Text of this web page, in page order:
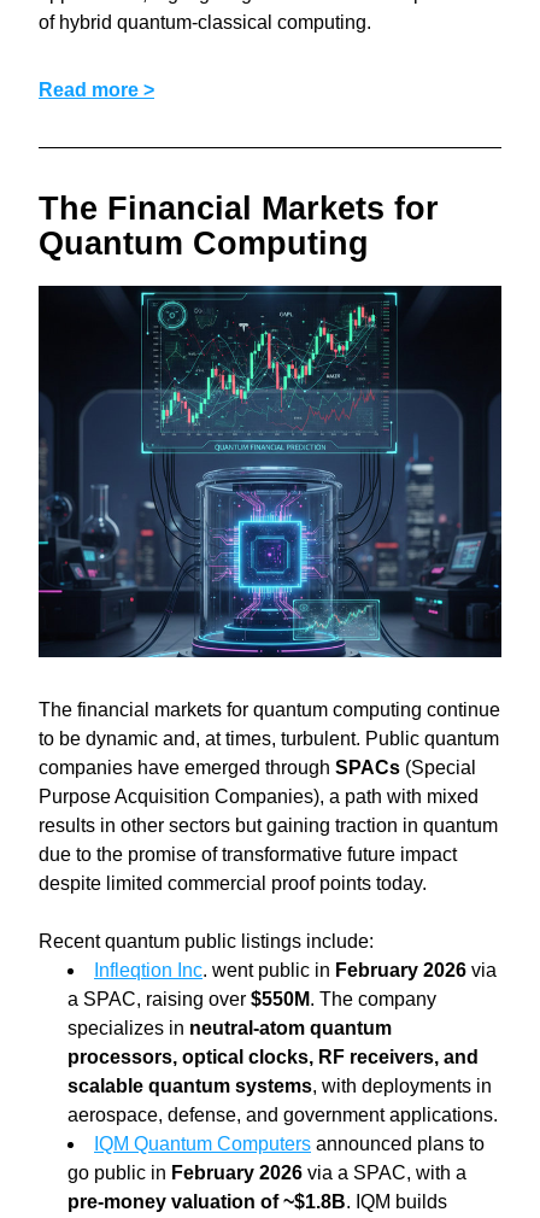
of hybrid quantum-classical computing.
Read more >
The Financial Markets for
Quantum Computing
The financial markets for quantum computing continue
to be dynamic and, at times, turbulent. Public quantum
companies have emerged through SPACs (Special
Purpose Acquisition Companies), a path with mixed
results in other sectors but gaining traction in quantum
due to the promise of transformative future impact
despite limited commercial proof points today.
Recent quantum public listings include:
Infleqtion Inc. went public in February 2026 via
a SPAC, raising over $550M. The company
specializes in neutral-atom quantum
processors, optical clocks, RF receivers, and
scalable quantum systems, with deployments in
aerospace, defense, and government applications.
IQM Quantum Computers announced plans to
go public in February 2026
pre-money valuation of ~$1.8B